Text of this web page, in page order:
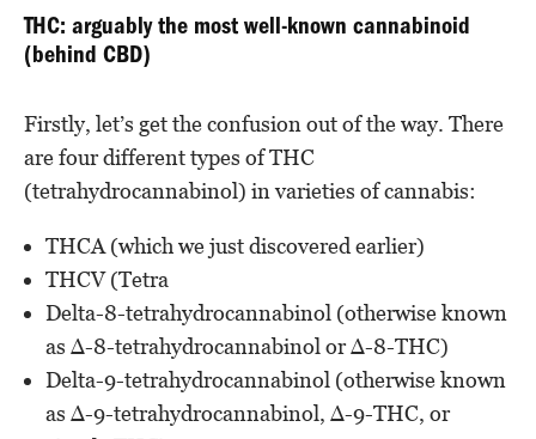
THC: arguably the most well-known cannabinoid
(behind CBD)
Firstly, let’s get the confusion out of the way. There
are four different types of THC
(tetrahydrocannabinol) in varieties of cannabis:
THCA (which we just discovered earlier)
THCV (Tetra
Delta-8-tetrahydrocannabinol (otherwise known
as Δ-8-tetrahydrocannabinol or Δ-8-THC)
Delta-9-tetrahydrocannabinol (otherwise known
as Δ-9-tetrahydrocannabinol, Δ-9-THC, or